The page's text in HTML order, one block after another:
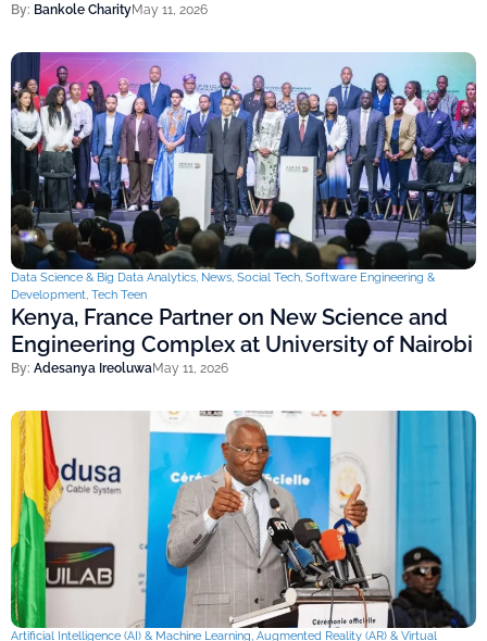
By: Bankole CharityMay 11, 2026
Data Science & Big Data Analytics, News, Social Tech, Software Engineering &
Development, Tech Teen
Kenya, France Partner on New Science and
Engineering Complex at University of Nairobi
By: Adesanya IreoluwaMay 11, 2026
Artificial Intelligence (AI) & Machine Learning, Augmented Reality (AR) & Virtual